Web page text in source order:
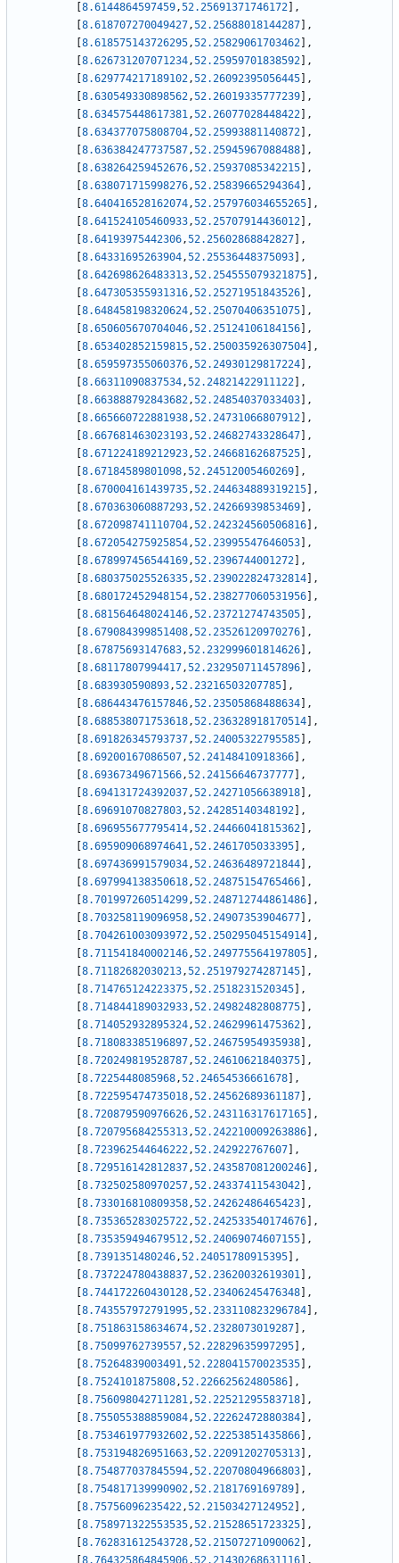
8.6144864597459,52.25691371746172
,
8.618707270049427,52.25688018144287
,
8.618575143726295,52.25829061703462
,
8.626731207071234,52.25959701838592
,
8.629774217189102,52.26092395056445
,
8.630549330898562,52.26019335777239
,
8.634575448617381,52.26077028448422
,
8.634377075808704,52.25993881140872
,
8.636384247737587,52.25945967088488
,
8.638264259452676,52.25937085342215
,
8.638071715998276,52.25839665294364
,
8.640416528162074,52.257976034655265
,
8.641524105460933,52.25707914436012
,
8.64193975442306,52.25602868842827
,
8.64331695263904,52.25536448375093
,
8.642698626483313,52.254555079321875
,
8.647305355931316,52.25271951843526
,
8.648458198320624,52.25070406351075
,
8.650605670704046,52.25124106184156
,
8.653402852159815,52.250035926307504
,
8.659597355060376,52.24930129817224
,
8.66311090837534,52.24821422911122
,
8.663888792843682,52.24854037033403
,
8.665660722881938,52.24731066807912
,
8.667681463023193,52.24682743328647
,
8.671224189212923,52.24668162687525
,
8.67184589801098,52.24512005460269
,
8.670004161439735,52.244634889319215
,
8.670363060887293,52.24266939853469
,
8.672098741110704,52.242324560506816
,
8.672054275925854,52.23995547646053
,
8.678997456544169,52.2396744001272
,
8.680375025526335,52.239022824732814
,
8.680172452948154,52.238277060531956
,
8.681564648024146,52.23721274743505
,
8.679084399851408,52.23526120970276
,
8.67875693147683,52.232999601814626
,
8.68117807994417,52.232950711457896
,
8.683930590893,52.23216503207785
,
8.686443476157846,52.23505868488634
,
8.688538071753618,52.236328918170514
,
8.691826345793737,52.24005322795585
,
8.69200167086507,52.24148410918366
,
8.69367349671566,52.24156646737777
,
8.694131724392037,52.24271056638918
,
8.69691070827803,52.24285140348192
,
8.696955677795414,52.24466041815362
,
8.695909068974641,52.2461705033395
,
8.697436991579034,52.24636489721844
,
8.697994138350618,52.24875154765466
,
8.701997260514299,52.248712744861486
,
8.703258119096958,52.24907353904677
,
8.704261003093972,52.250295045154914
,
8.711541840002146,52.249775564197805
,
8.71182682030213,52.251979274287145
,
8.714765124223375,52.2518231520345
,
8.714844189032933,52.24982482808775
,
8.714052932895324,52.24629961475362
,
8.718083385196897,52.24675954935938
,
8.720249819528787,52.24610621840375
,
8.7225448085968,52.24654536661678
,
8.722595474735018,52.24562689361187
,
8.720879590976626,52.243116317617165
,
8.720795684255313,52.242210009263886
,
8.723962544646222,52.242922767607
,
8.729516142812837,52.243587081200246
,
8.732502580970257,52.24337411543042
,
8.733016810809358,52.24262486465423
,
8.735365283025722,52.242533540174676
,
8.735359494679512,52.24069074607155
,
8.7391351480246,52.24051780915395
,
8.737224780438837,52.23620032619301
,
8.744172260430128,52.23406245476348
,
8.743557972791995,52.233110823296784
,
8.751863158634674,52.2328073019287
,
8.75099762739557,52.22829635997295
,
8.75264839003491,52.228041570023535
,
8.7524101875808,52.22662562480586
,
8.756098042711281,52.22521295583718
,
8.755055388859084,52.22262472880384
,
8.753461977932602,52.22253851435866
,
8.753194826951663,52.22091202705313
,
8.754877037845594,52.22070804966803
,
8.754817139990902,52.2181769169789
,
8.75756096235422,52.21503427124952
,
8.758971322553535,52.21528651723325
,
8.762831612543728,52.21507271090062
,